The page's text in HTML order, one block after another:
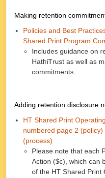
Making retention
Policies and Best
Shared Print Program
Includes guidance on
HathiTrust as well as
commitments.
Adding retention disclosure
HT Shared Print
numbered page 2
(process)
Please note that each
Action ($c), which can
of the HT Shared Print